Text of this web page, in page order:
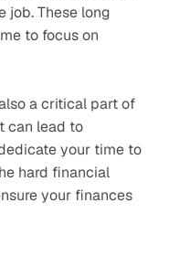
job. These long
to focus on
a critical part of
can lead to
your time to
hard financial
your finances